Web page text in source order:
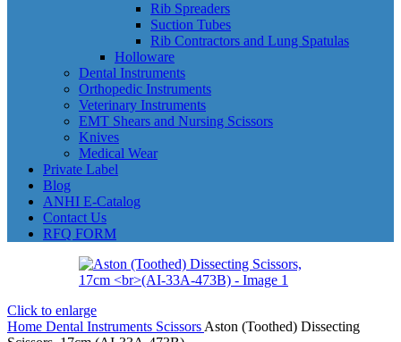
Rib Spreaders
Suction Tubes
Rib Contractors and Lung Spatulas
Holloware
Dental Instruments
Orthopedic Instruments
Veterinary Instruments
EMT Shears and Nursing Scissors
Knives
Medical Wear
Private Label
Blog
ANHI E-Catalog
Contact Us
RFQ FORM
Click to enlarge
Home Dental Instruments Scissors Aston (Toothed) Dissecting